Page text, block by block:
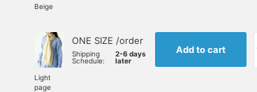
Beige
Light
page
ONE SIZE /order
Shipping
Schedule:
2-6 days
later
Add to cart